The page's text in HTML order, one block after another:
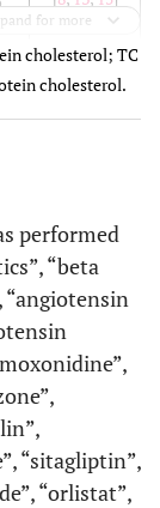
[6,22]
[6,21,24
46, ]
for more
cholesterol; TC
cholesterol.
performed
“beta
“angiotensin
“sitagliptin”,
“orlistat”,